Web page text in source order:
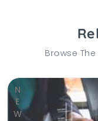
Browse
NEW